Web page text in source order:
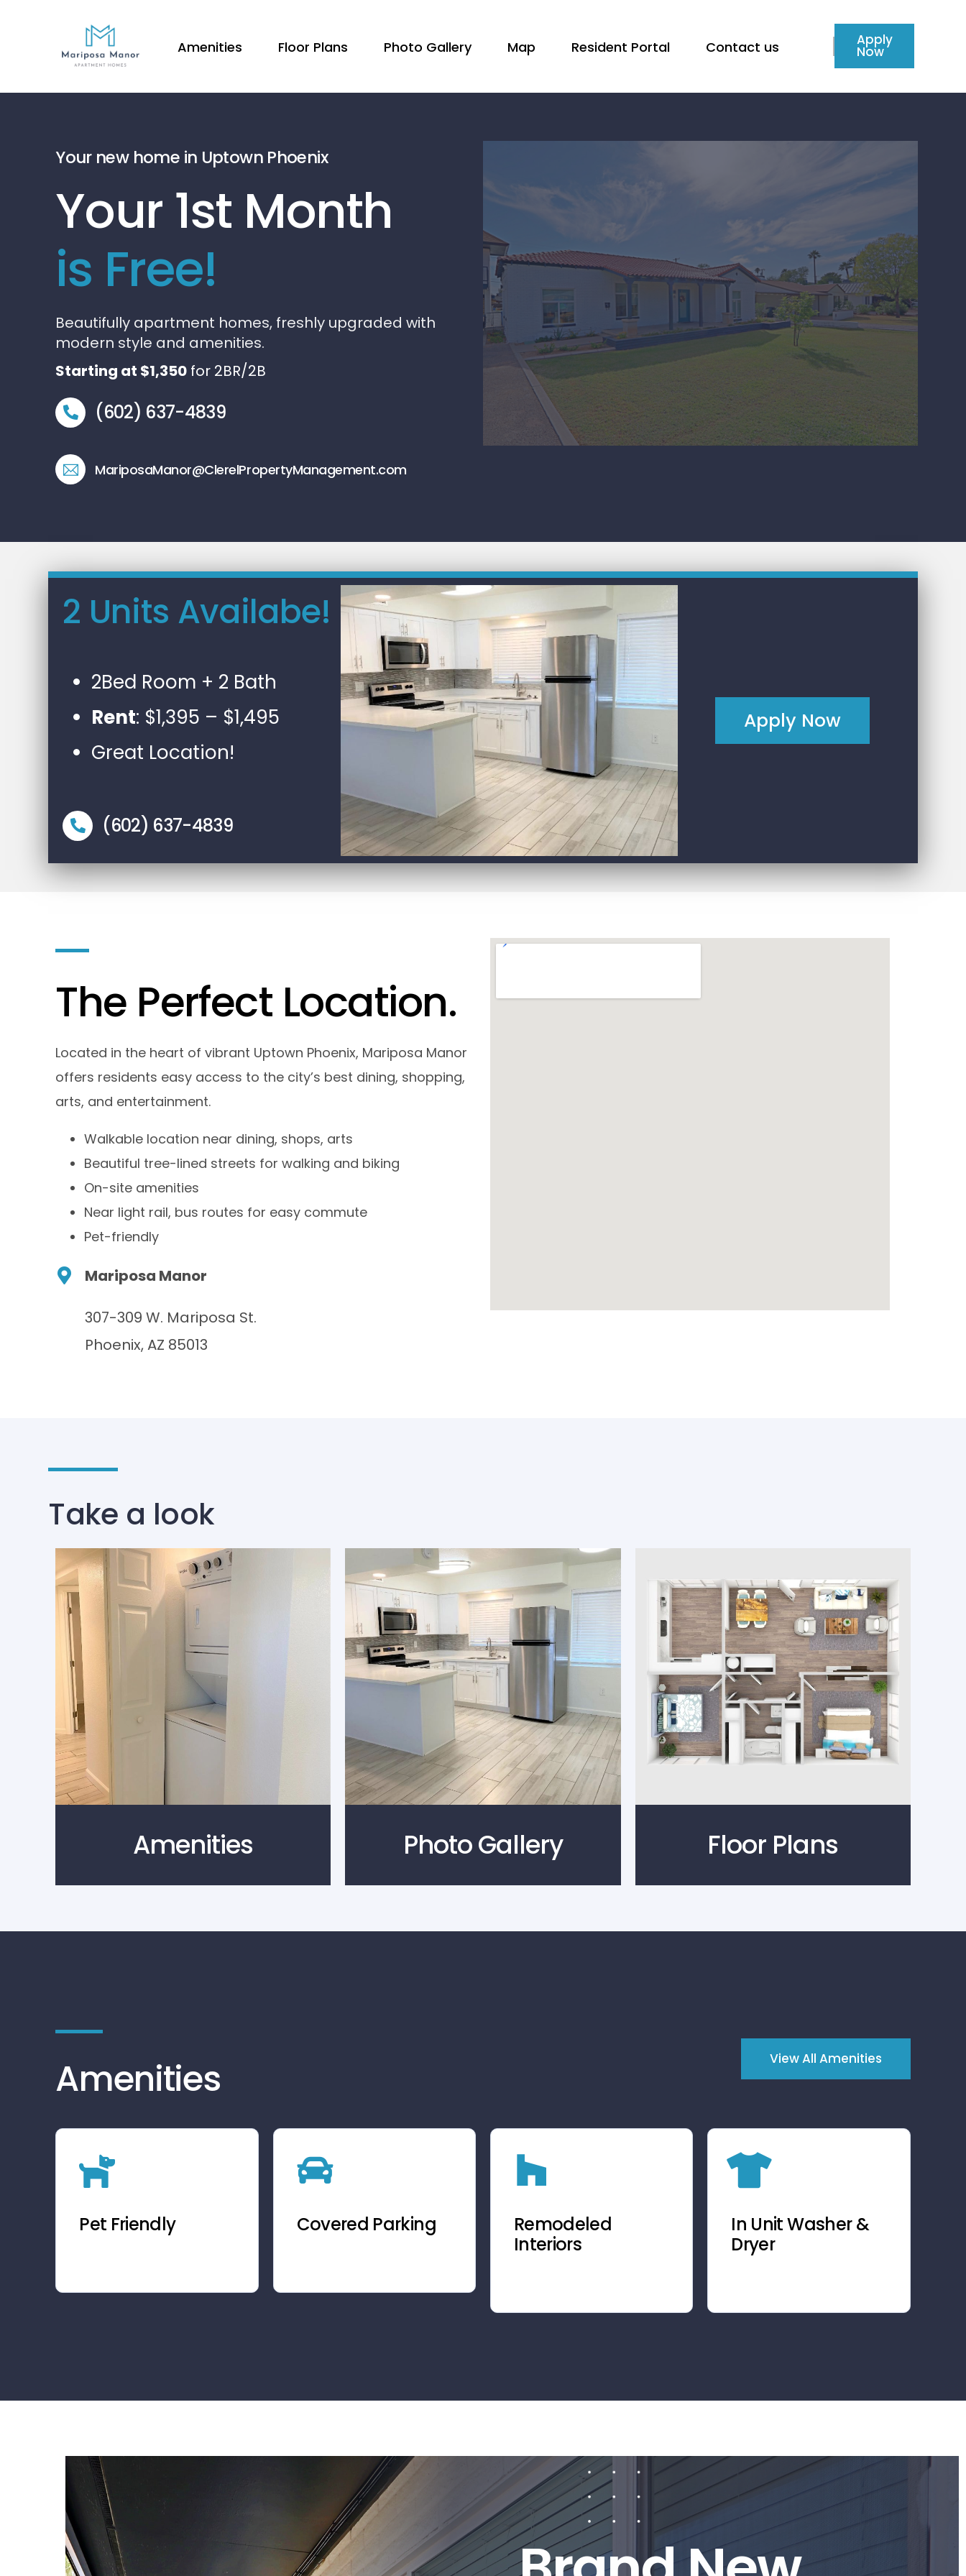
Amenities Floor Plans Photo Gallery Map Resident Portal Contact us Apply
Now
Your new home in Uptown Phoenix
Your 1st Month
is Free!
Beautifully apartment homes, freshly upgraded with
modern style and amenities.
Starting at $1,350 for 2BR/2B
(602) 637-4839
MariposaManor@ClerelPropertyManagement.com
2 Units Availabe!
2Bed Room + 2 Bath
Rent: $1,395 – $1,495
Great Location!
(602) 637-4839
Apply Now
The Perfect Location.
Located in the heart of vibrant Uptown Phoenix, Mariposa Manor
offers residents easy access to the city’s best dining, shopping,
arts, and entertainment.
Walkable location near dining, shops, arts
Beautiful tree-lined streets for walking and biking
On-site amenities
Near light rail, bus routes for easy commute
Pet-friendly
Mariposa Manor
307-309 W. Mariposa St.
Phoenix, AZ 85013
Take a look
Amenities Photo Gallery Floor Plans
Amenities View All Amenities
Pet Friendly Covered Parking
Remodeled
Interiors
In Unit Washer &
Dryer